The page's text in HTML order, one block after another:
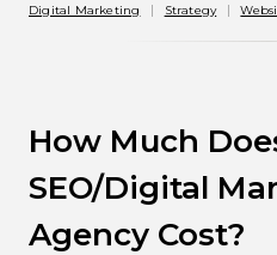
Digital Marketing Strategy
How Much
SEO/Digital
Agency Cost?